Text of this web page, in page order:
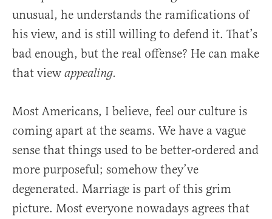
unusual, he understands the ramifications of
his view, and is still willing to defend it. That’s
bad enough, but the real offense? He can make
that view appealing.
Most Americans, I believe, feel our culture is
coming apart at the seams. We have a vague
sense that things used to be better-ordered and
more purposeful; somehow they’ve
degenerated. Marriage is part of this grim
picture. Most everyone nowadays agrees that